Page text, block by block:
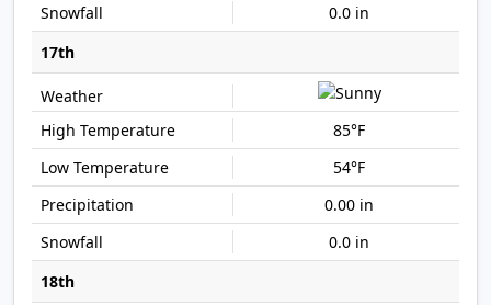
0.0 in
17th
85°F
54°F
0.00 in
0.0 in
18th